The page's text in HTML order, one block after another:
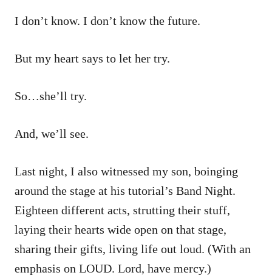
I don’t know. I don’t know the future.
But my heart says to let her try.
So…she’ll try.
And, we’ll see.
Last night, I also witnessed my son, boinging
around the stage at his tutorial’s Band Night.
Eighteen different acts, strutting their stuff,
laying their hearts wide open on that stage,
sharing their gifts, living life out loud. (With an
emphasis on LOUD. Lord, have mercy.)